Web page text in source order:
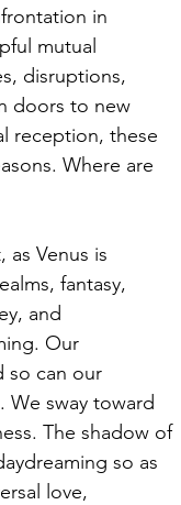
in
mutual
disruptions,
doors to new
reception, these
Where are
as Venus is
fantasy,
and
Our
so can our
We sway toward
The shadow of
so as
love,